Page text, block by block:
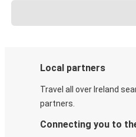
Local partners
Travel all over Ireland
partners.
Connecting you to